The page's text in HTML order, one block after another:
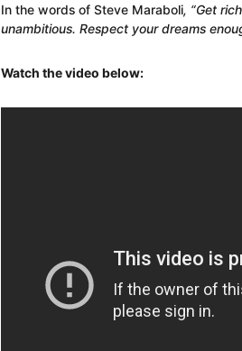
In the words of Steve Maraboli, “Get
unambitious. Respect your dreams
Watch the video below: